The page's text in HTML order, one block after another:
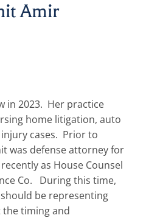
Amir
in 2023. Her practice
home litigation, auto
cases. Prior to
was defense attorney for
as House Counsel
Co. During this time,
be representing
timing and